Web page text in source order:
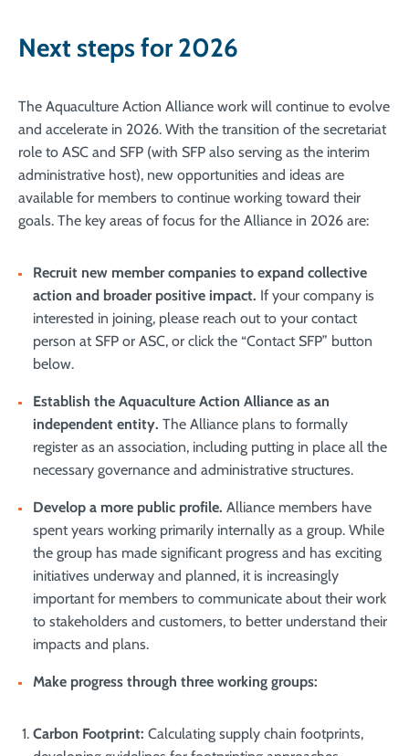
Next steps for 2026
The Aquaculture Action Alliance work will continue to evolve
and accelerate in 2026. With the transition of the secretariat
role to ASC and SFP (with SFP also serving as the interim
administrative host), new opportunities and ideas are
available for members to continue working toward their
goals. The key areas of focus for the Alliance in 2026 are:
Recruit new member companies to expand collective
action and broader positive impact. If your company is
interested in joining, please reach out to your contact
person at SFP or ASC, or click the “Contact SFP” button
below.
Establish the Aquaculture Action Alliance as an
independent entity. The Alliance plans to formally
register as an association, including putting in place all the
necessary governance and administrative structures.
Develop a more public profile. Alliance members have
spent years working primarily internally as a group. While
the group has made significant progress and has exciting
initiatives underway and planned, it is increasingly
important for members to communicate about their work
to stakeholders and customers, to better understand their
impacts and plans.
Make progress through three working groups:
Carbon Footprint: Calculating supply chain footprints,